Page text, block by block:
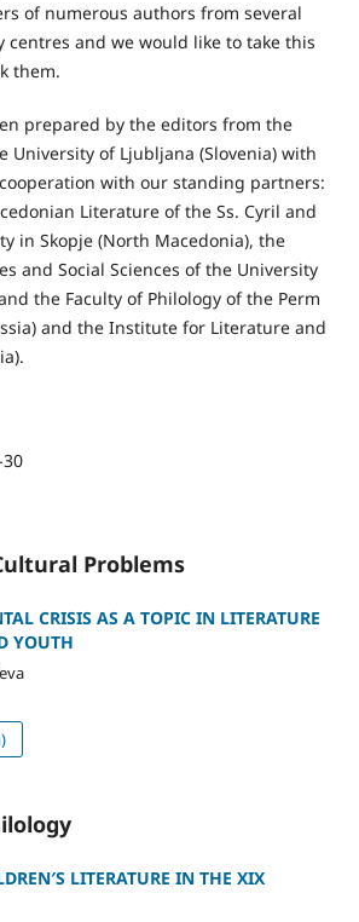
of numerous authors from several
centres and we would like to take this
them.
prepared by the editors from the
University of Ljubljana (Slovenia) with
with our standing partners:
Literature of the Ss. Cyril and
in Skopje (North Macedonia), the
and Social Sciences of the University
the Faculty of Philology of the Perm
and the Institute for Literature and
Problems
CRISIS AS A TOPIC IN LITERATURE
YOUTH
LITERATURE IN THE XIX